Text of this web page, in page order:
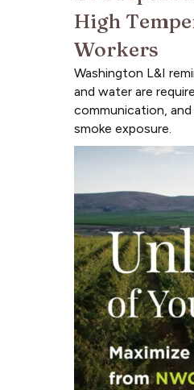
High
Workers
Washington L&I
and water are
communication,
smoke exposure.